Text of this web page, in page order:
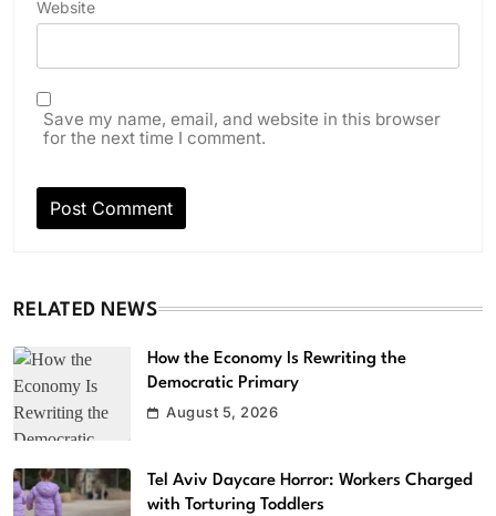
Website
Save my name, email, and website in this browser
for the next time I comment.
RELATED NEWS
How the Economy Is Rewriting the
Democratic Primary
August 5, 2026
Tel Aviv Daycare Horror: Workers Charged
with Torturing Toddlers